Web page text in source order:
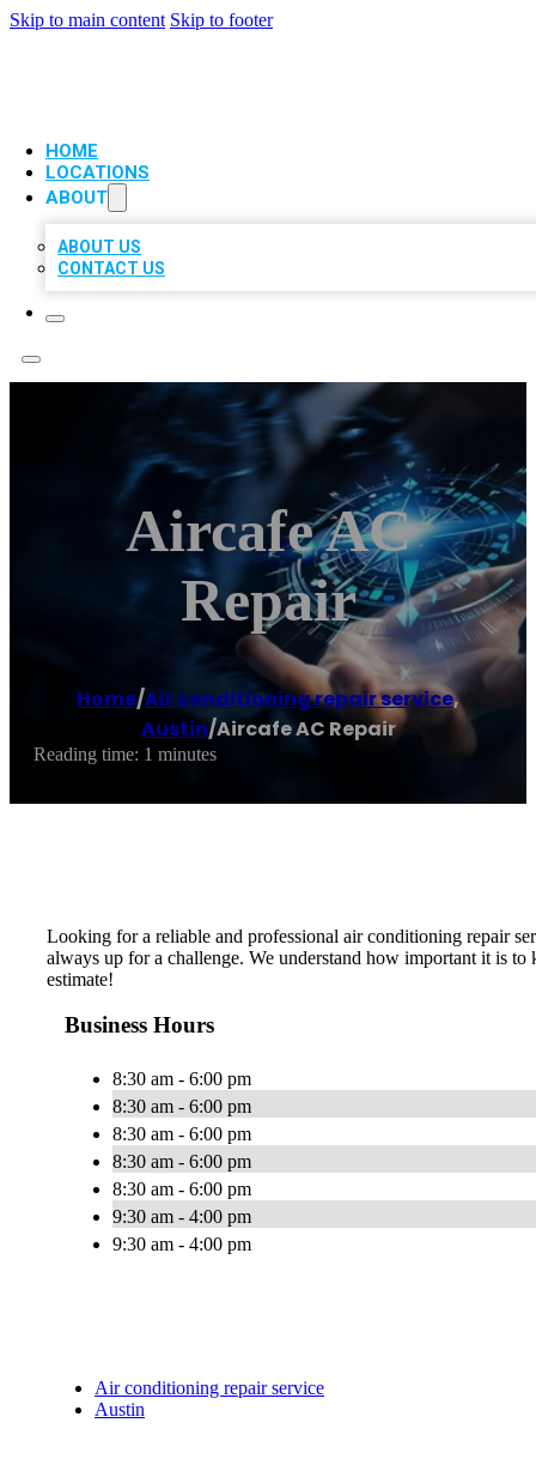
Skip to main content Skip to footer
HOME
LOCATIONS
ABOUT
ABOUT US
CONTACT US
Aircafe AC
Repair
Home/Air conditioning repair service,
Austin/Aircafe AC Repair
Reading time: 1 minutes
Looking for a reliable and professional air conditioning repair
always up for a challenge. We understand how important it is
estimate!
Business Hours
8:30 am - 6:00 pm
8:30 am - 6:00 pm
8:30 am - 6:00 pm
8:30 am - 6:00 pm
8:30 am - 6:00 pm
9:30 am - 4:00 pm
9:30 am - 4:00 pm
Air conditioning repair service
Austin